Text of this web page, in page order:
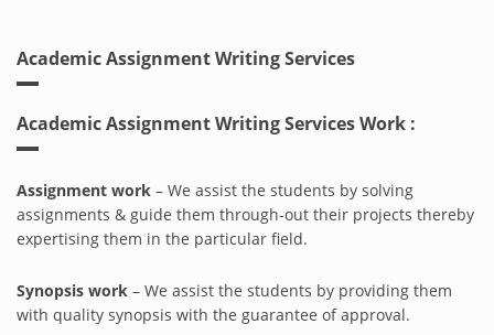
Academic Assignment Writing Services
Academic Assignment Writing Services Work :
Assignment work – We assist the students by solving
assignments & guide them through-out their projects thereby
expertising them in the particular field.
Synopsis work – We assist the students by providing them
with quality synopsis with the guarantee of approval.